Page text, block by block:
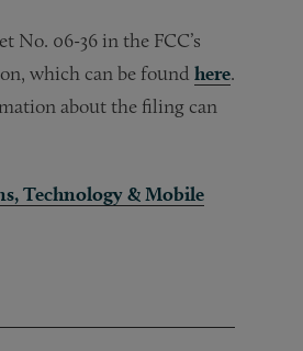
No. 06-36 in the FCC’s
which can be found here.
about the filing can
Technology & Mobile